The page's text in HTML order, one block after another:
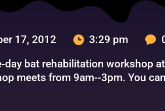
17, 2012 3:29 pm
bat rehabilitation workshop
meets from 9am--3pm. You